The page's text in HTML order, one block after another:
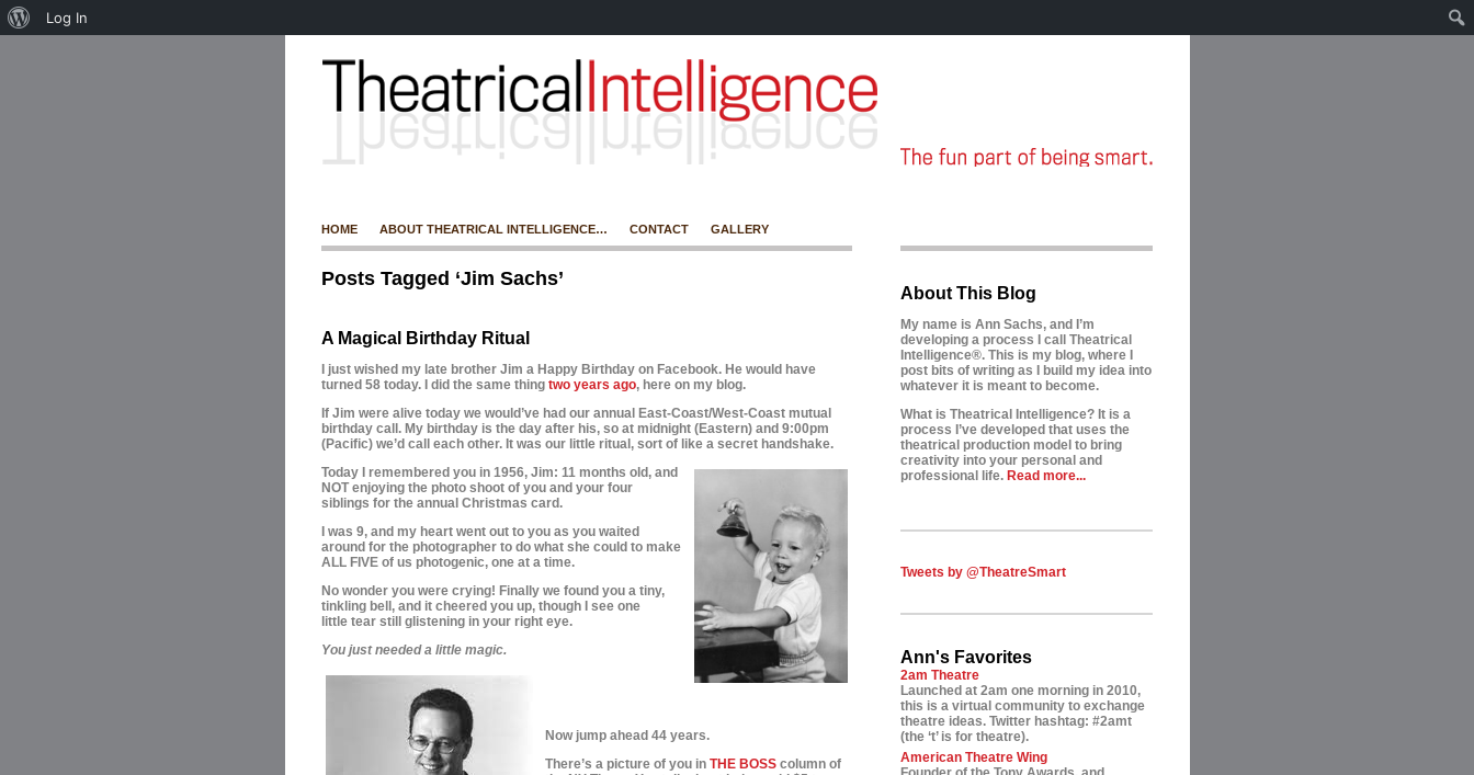
HOME ABOUT THEATRICAL INTELLIGENCE… CONTACT GALLERY
Posts Tagged ‘Jim Sachs’
A Magical Birthday Ritual
I just wished my late brother Jim a Happy Birthday on Facebook. He would have
turned 58 today. I did the same thing two years ago, here on my blog.
If Jim were alive today we would’ve had our annual East-Coast/West-Coast mutual
birthday call. My birthday is the day after his, so at midnight (Eastern) and 9:00pm
(Pacific) we’d call each other. It was our little ritual, sort of like a secret handshake.
Today I remembered you in 1956, Jim: 11 months old, and
NOT enjoying the photo shoot of you and your four
siblings for the annual Christmas card.
I was 9, and my heart went out to you as you waited
around for the photographer to do what she could to make
ALL FIVE of us photogenic, one at a time.
No wonder you were crying! Finally we found you a tiny,
tinkling bell, and it cheered you up, though I see one
little tear still glistening in your right eye.
You just needed a little magic.
Now jump ahead 44 years.
There’s a picture of you in THE BOSScolumn of
About This Blog
My name is Ann Sachs, and I’m
developing a process I call Theatrical
Intelligence®. This is my blog, where I
post bits of writing as I build my idea into
whatever it is meant to become.
What is Theatrical Intelligence? It is a
process I’ve developed that uses the
theatrical production model to bring
creativity into your personal and
professional life. Read more...
Tweets by @TheatreSmart
Ann's Favorites
2am Theatre
Launched at 2am one morning in 2010,
this is a virtual community to exchange
theatre ideas. Twitter hashtag: #2amt
(the ‘t’ is for theatre).
American Theatre Wing
Log In